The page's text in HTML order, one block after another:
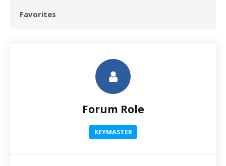
Favorites
Forum Role
KEYMASTER